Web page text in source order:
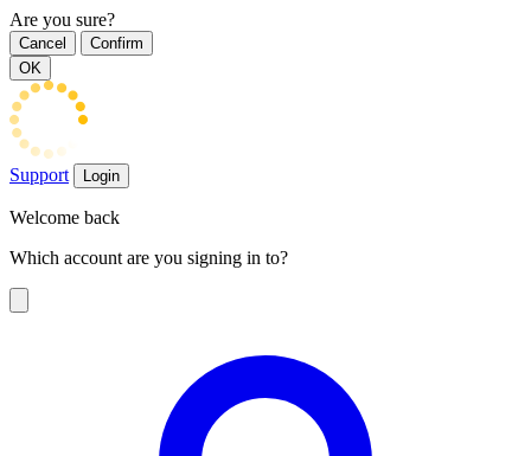
Are you sure?
Cancel
Confirm
OK
Support Login
Welcome back
Which account are you signing in to?